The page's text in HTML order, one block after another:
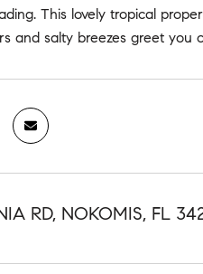
This lovely tropical
and salty breezes greet you
RD, NOKOMIS, FL